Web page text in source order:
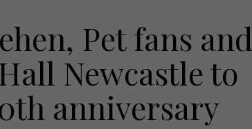
Pet fans and
Newcastle to
anniversary